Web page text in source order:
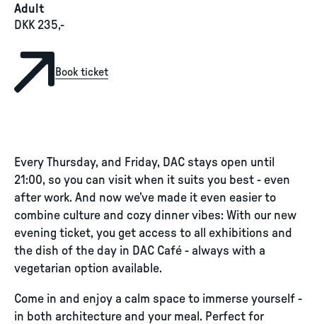
Adult
DKK 235,-
Book ticket
Every Thursday, and Friday, DAC stays open until
21:00, so you can visit when it suits you best - even
after work. And now we’ve made it even easier to
combine culture and cozy dinner vibes: With our new
evening ticket, you get access to all exhibitions and
the dish of the day in DAC Café - always with a
vegetarian option available.
Come in and enjoy a calm space to immerse yourself -
in both architecture and your meal. Perfect for